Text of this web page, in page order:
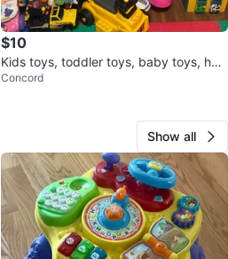
$10
Kids toys, toddler toys, baby toys, hug
e selection!
Concord
Show all